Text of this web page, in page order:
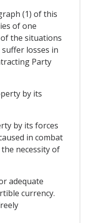
(1) of this
of one
the situations
losses in
Party
by its
by its forces
in combat
necessity of
adequate
currency.